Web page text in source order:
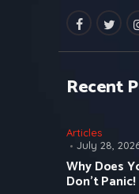
facebooktwitter
Recent
Articles
July 28,
Why Does
Don’t Panic!